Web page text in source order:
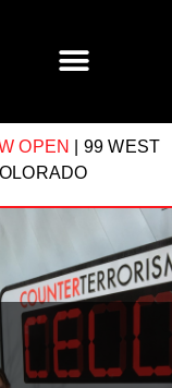
OPEN
| 99 WEST